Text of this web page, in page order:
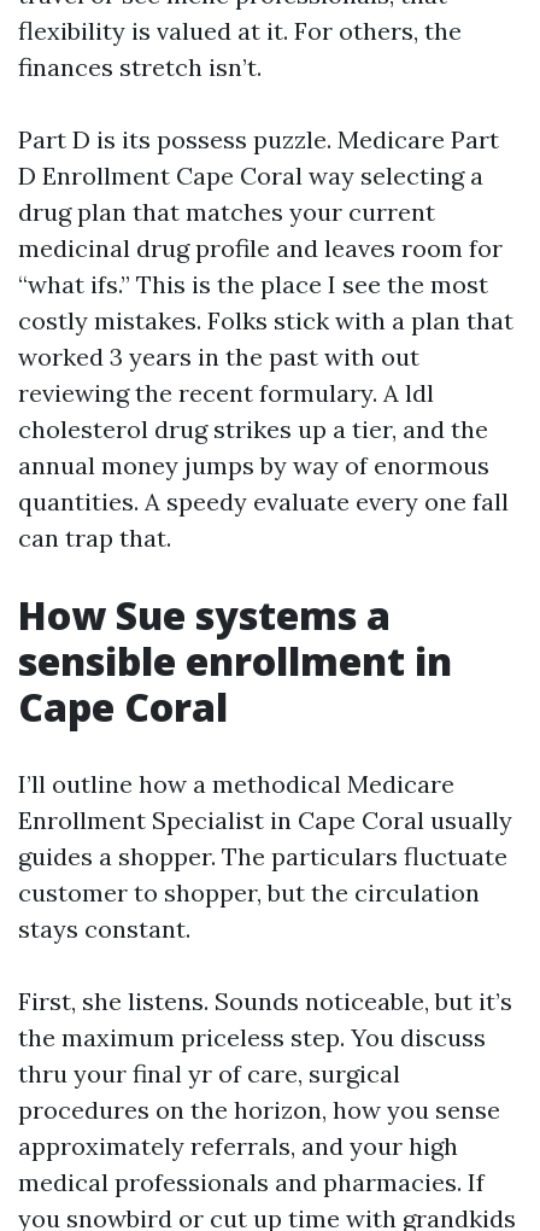
flexibility is valued at it. For others, the
finances stretch isn’t.
Part D is its possess puzzle. Medicare Part
D Enrollment Cape Coral way selecting a
drug plan that matches your current
medicinal drug profile and leaves room for
“what ifs.” This is the place I see the most
costly mistakes. Folks stick with a plan that
worked 3 years in the past with out
reviewing the recent formulary. A ldl
cholesterol drug strikes up a tier, and the
annual money jumps by way of enormous
quantities. A speedy evaluate every one fall
can trap that.
How Sue systems a
sensible enrollment in
Cape Coral
I’ll outline how a methodical Medicare
Enrollment Specialist in Cape Coral usually
guides a shopper. The particulars fluctuate
customer to shopper, but the circulation
stays constant.
First, she listens. Sounds noticeable, but it’s
the maximum priceless step. You discuss
thru your final yr of care, surgical
procedures on the horizon, how you sense
approximately referrals, and your high
medical professionals and pharmacies. If
you snowbird or cut up time with grandkids